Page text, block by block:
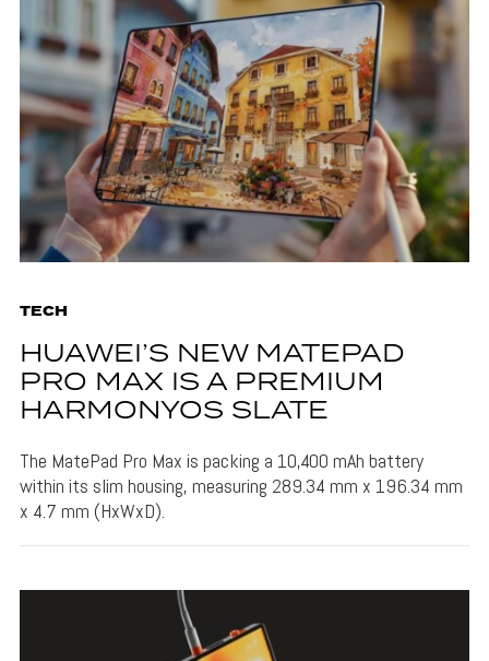
TECH
HUAWEI’S NEW MATEPAD
PRO MAX IS A PREMIUM
HARMONYOS SLATE
The MatePad Pro Max is packing a 10,400 mAh battery
within its slim housing, measuring 289.34 mm x 196.34 mm
x 4.7 mm (HxWxD).